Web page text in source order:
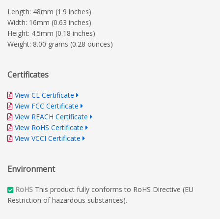
Length: 48mm (1.9 inches)
Width: 16mm (0.63 inches)
Height: 4.5mm (0.18 inches)
Weight: 8.00 grams (0.28 ounces)
Certificates
View CE Certificate
View FCC Certificate
View REACH Certificate
View RoHS Certificate
View VCCI Certificate
Environment
RoHS This product fully conforms to RoHS Directive (EU
Restriction of hazardous substances).